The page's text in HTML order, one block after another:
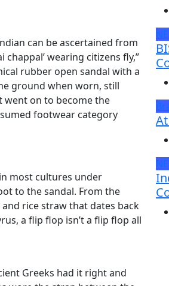
can be ascertained from
wearing citizens fly,”
rubber open sandal with a
ground when worn, still
went on to become the
footwear category
most cultures under
to the sandal. From the
and rice straw that dates back
a flip flop isn’t a flip flop all
Greeks had it right and